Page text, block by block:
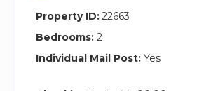
Property ID:22663
Bedrooms: 2
Individual Mail Post: Yes